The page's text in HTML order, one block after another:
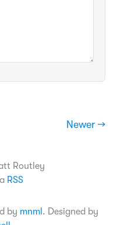
Newer →
Routley
RSS
by mnml . Designed by